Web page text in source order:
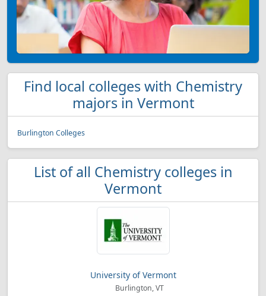
Find local colleges with Chemistry
majors in Vermont
Burlington Colleges
List of all Chemistry colleges in
Vermont
University of Vermont
Burlington, VT